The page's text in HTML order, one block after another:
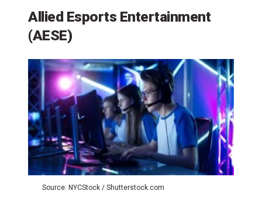
Allied Esports Entertainment
(AESE)
Source: NYCStock / Shutterstock.com